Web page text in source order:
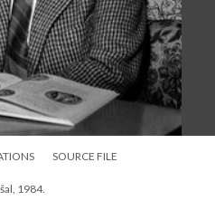
SOURCE FILE
1984.